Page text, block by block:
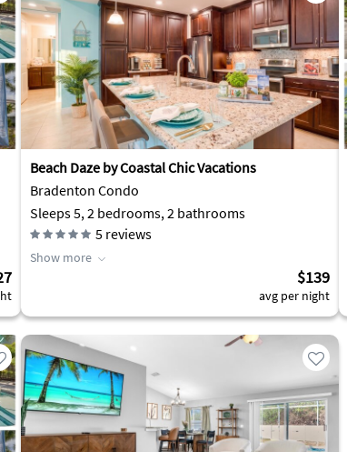
Beach Daze by Coastal Chic Vacations
Bradenton Condo
Sleeps 5, 2 bedrooms, 2 bathrooms
5 reviews
Show more
$139
avg per night